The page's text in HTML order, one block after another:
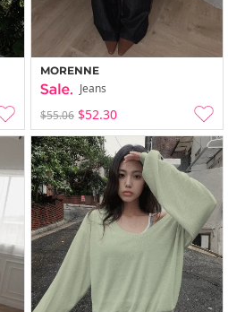
MORENNE
Jeans
$55.06 $52.30